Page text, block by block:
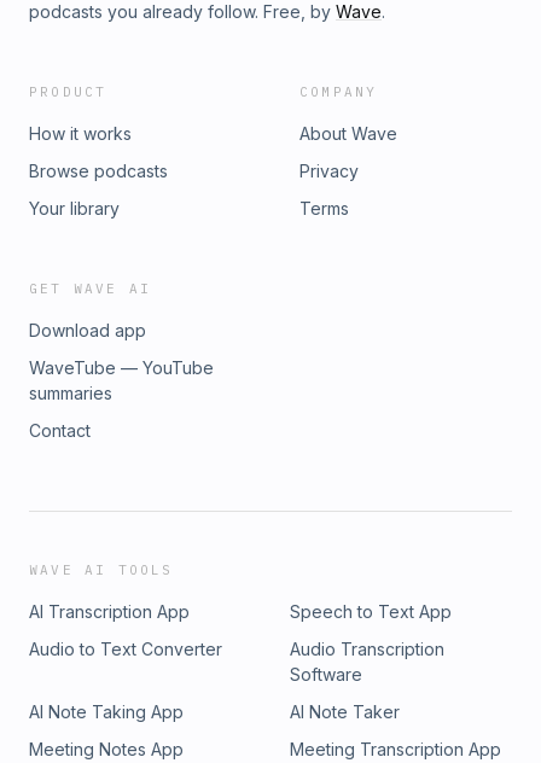
podcasts you already follow. Free, by Wave.
PRODUCT
How it works
Browse podcasts
Your library
COMPANY
About Wave
Privacy
Terms
GET WAVE AI
Download app
WaveTube — YouTube
summaries
Contact
WAVE AI TOOLS
AI Transcription App
Speech to Text App
Audio to Text Converter
Audio Transcription
Software
AI Note Taking App
AI Note Taker
Meeting Notes App
Meeting Transcription App